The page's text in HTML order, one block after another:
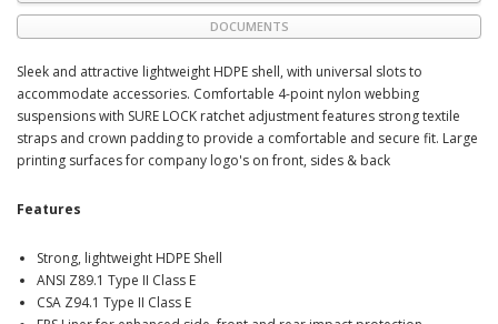
DOCUMENTS
Sleek and attractive lightweight HDPE shell, with universal slots to
accommodate accessories. Comfortable 4-point nylon webbing
suspensions with SURE LOCK ratchet adjustment features strong textile
straps and crown padding to provide a comfortable and secure fit. Large
printing surfaces for company logo's on front, sides & back
Features
Strong, lightweight HDPE Shell
ANSI Z89.1 Type II Class E
CSA Z94.1 Type II Class E